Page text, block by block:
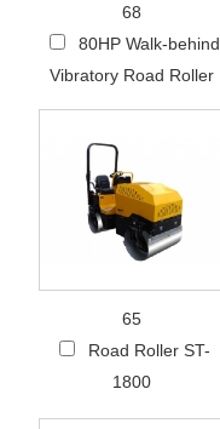
68
80HP Walk-behind
Vibratory Road Roller
65
Road Roller ST-
1800